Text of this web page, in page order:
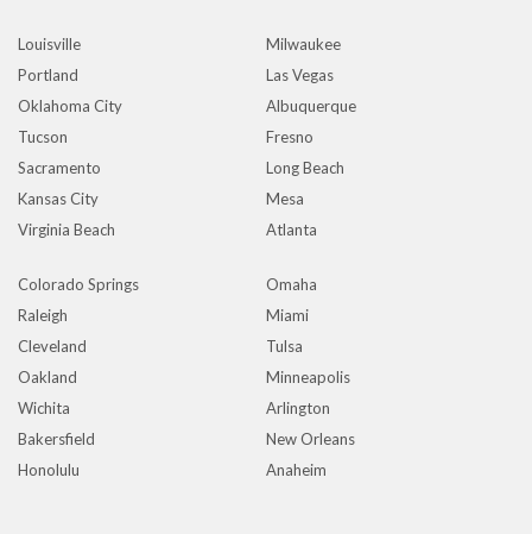
Louisville
Milwaukee
Portland
Las Vegas
Oklahoma City
Albuquerque
Tucson
Fresno
Sacramento
Long Beach
Kansas City
Mesa
Virginia Beach
Atlanta
Colorado Springs
Omaha
Raleigh
Miami
Cleveland
Tulsa
Oakland
Minneapolis
Wichita
Arlington
Bakersfield
New Orleans
Honolulu
Anaheim